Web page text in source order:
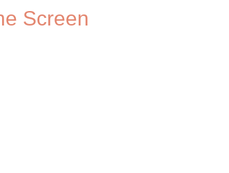
Screen